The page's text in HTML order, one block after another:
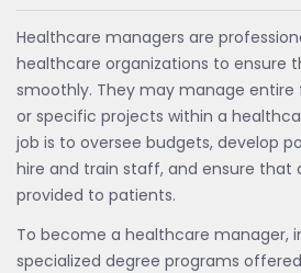
Healthcare managers are
healthcare organizations to ensure
smoothly. They may manage
or specific projects within a
job is to oversee budgets, develop
hire and train staff, and ensure that
provided to patients.
To become a healthcare manager,
specialized degree programs